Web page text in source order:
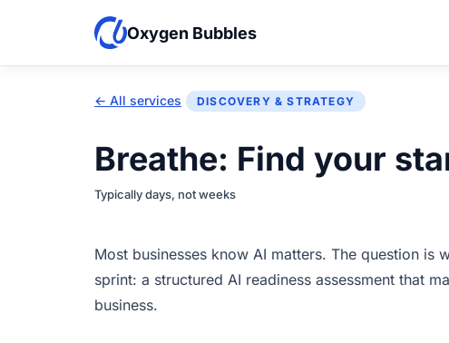
Oxygen Bubbles
← All services DISCOVERY & STRATEGY
Breathe: Find your
Typically days, not weeks
Most businesses know AI matters. The question
sprint: a structured AI readiness assessment that
business.